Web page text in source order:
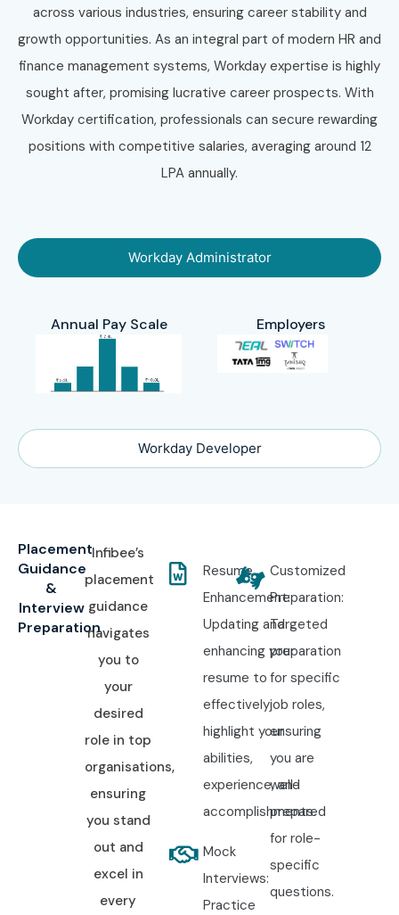
across various industries, ensuring career stability and
growth opportunities. As an integral part of modern HR and
finance management systems, Workday expertise is highly
sought after, promising lucrative career prospects. With
Workday certification, professionals can secure rewarding
positions with competitive salaries, averaging around 12
LPA annually.
Workday Administrator
Workday Developer
Annual Pay Scale Employers
Placement
Guidance
&
Interview
Preparation
Infibee’s
placement
guidance
navigates
you to
your
desired
role in top
organisations,
ensuring
you stand
out and
excel in
every
Resume
Enhancement:
Updating and
enhancing your
resume to
effectively
highlight your
abilities,
experience, and
accomplishments.
Mock
Interviews:
Practice
Customized
Preparation:
Targeted
preparation
for specific
job roles,
ensuring
you are
well-
prepared
for role-
specific
questions.